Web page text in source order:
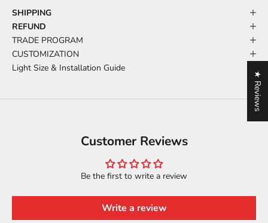
SHIPPING
REFUND
TRADE PROGRAM
CUSTOMIZATION
Light Size & Installation Guide
Customer Reviews
Be the first to write a review
Write a review
★ Reviews